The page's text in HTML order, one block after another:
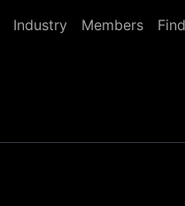
Industry Members